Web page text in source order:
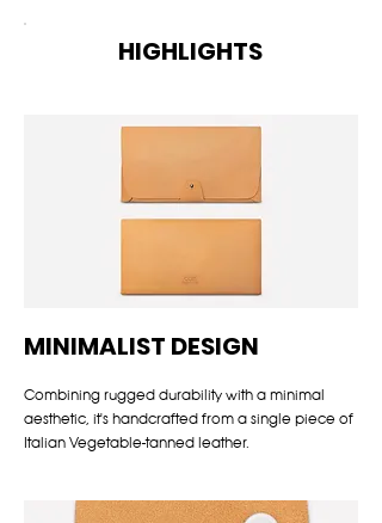
HIGHLIGHTS
MINIMALIST DESIGN
Combining rugged durability with a minimal
aesthetic, it's handcrafted from a single piece of
Italian Vegetable-tanned leather.